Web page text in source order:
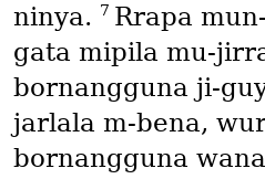
ninya. 7 Rrapa
gata mipila mu-
bornangguna ji-
jarlala m-bena,
bornangguna